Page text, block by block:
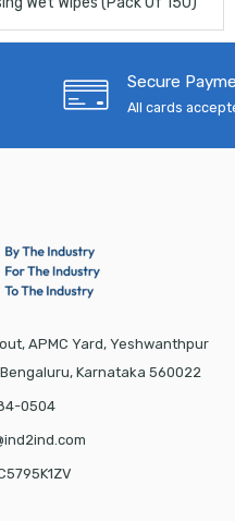
Secure
All cards
APMC Yard, Yeshwanthpur
Karnataka 560022
0504